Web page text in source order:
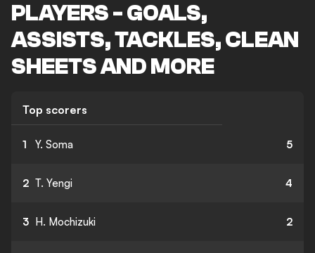
PLAYERS - GOALS,
ASSISTS, TACKLES, CLEAN
SHEETS AND MORE
Top scorers
1 Y. Soma 5
2 T. Yengi 4
3 H. Mochizuki 2